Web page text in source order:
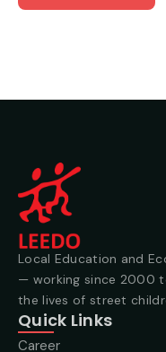
Local Education and
— working since 2000
the lives of street
Quick Links
Career